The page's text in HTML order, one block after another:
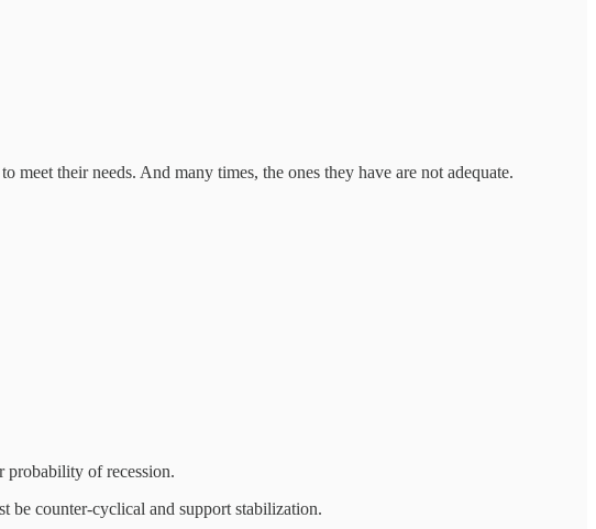
their needs. And many times, the ones they have are not adequate.
probability of recession.
be counter-cyclical and support stabilization.